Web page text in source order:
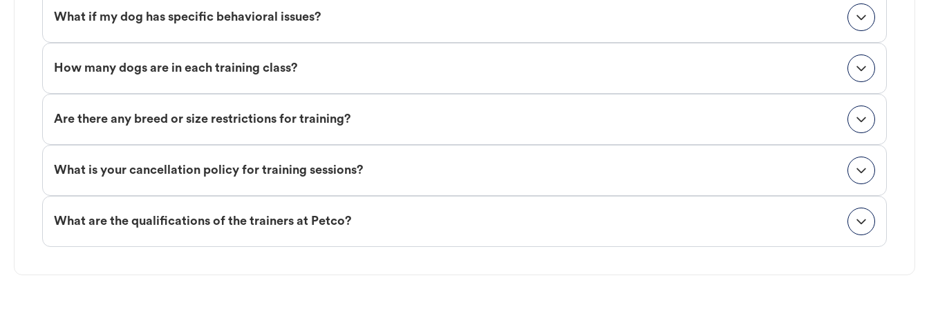
What if my dog has specific behavioral issues?
How many dogs are in each training class?
Are there any breed or size restrictions for training?
What is your cancellation policy for training sessions?
What are the qualifications of the trainers at Petco?